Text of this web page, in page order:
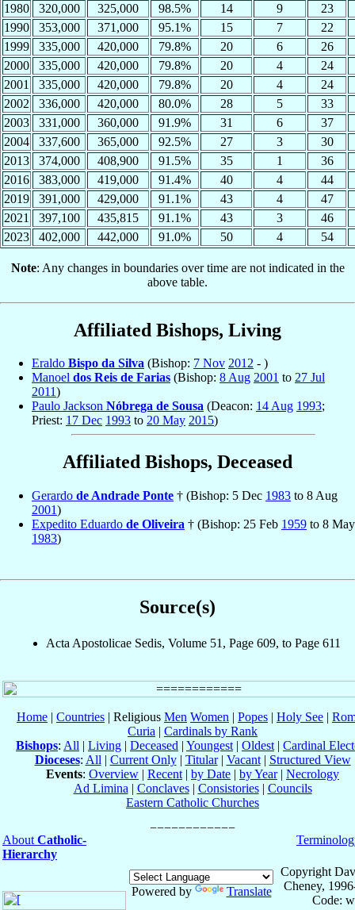
1980
320,000 325,000 98.5% 14 9
23
1990
353,000 371,000 95.1% 15 7
22
1999
335,000 420,000 79.8% 20 6
26
2000
335,000 420,000 79.8% 20 4
24
2001
335,000 420,000 79.8% 20 4
24
2002
336,000 420,000 80.0% 28 5
33
2003
331,000 360,000 91.9% 31 6
37
2004
337,600 365,000 92.5% 27 3
30
2013
374,000 408,900 91.5% 35 1
36
2016
383,000 419,000 91.4% 40 4
44
2019
391,000 429,000 91.1% 43 4
47
2021
397,100 435,815 91.1% 43 3
46
2023
402,000 442,000 91.0% 50 4 54
Note: Any changes in boundaries over time are not indicated in the
above table.
Affiliated Bishops, Living
Eraldo Bispo da Silva (Bishop: 7 Nov 2012 - )
Manoel dos Reis de Farias (Bishop: 8 Aug 2001 to 27 Jul
2011)
Paulo Jackson Nóbrega de Sousa (Deacon: 14 Aug 1993;
Priest: 17 Dec 1993 to 20 May 2015)
Affiliated Bishops, Deceased
Gerardo de Andrade Ponte † (Bishop: 5 Dec 1983 to 8 Aug
2001)
Expedito Eduardo de Oliveira † (Bishop: 25 Feb 1959 to 8 May
1983)
Source(s)
Acta Apostolicae Sedis, Volume 51, Page 609, to Page 611
Home | Countries | Religious Men Women | Popes | Holy See |
Curia | Cardinals by Rank
Bishops: All | Living | Deceased | Youngest | Oldest | Cardinal
Dioceses: All | Current Only| Titular| Vacant| Structured View
Events: Overview | Recent | by Date | by Year| Necrology
Ad Limina | Conclaves| Consistories| Councils
Eastern Catholic Churches
About Catholic-
Hierarchy
Powered by Translate
Copyright
Cheney,
Code: